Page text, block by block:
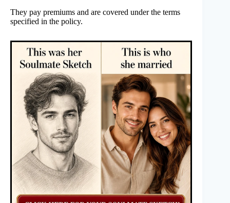
They pay premiums and are covered under the terms
specified in the policy.